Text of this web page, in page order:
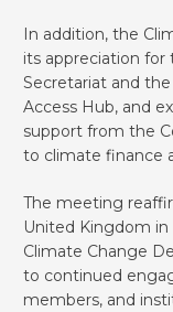
In addition, the
its appreciation
Secretariat and
Access Hub, and
support from the
to climate finance
The meeting
United Kingdom in
Climate Change
to continued
members, and